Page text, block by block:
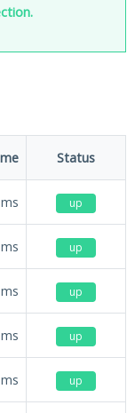
Status
ms up
ms up
ms up
ms up
ms up